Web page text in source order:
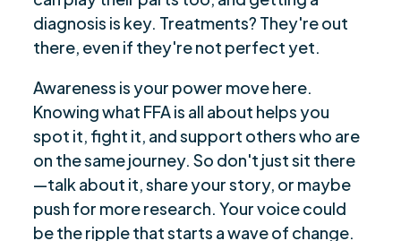
diagnosis is key. Treatments? They're out
there, even if they're not perfect yet.
Awareness is your power move here.
Knowing what FFA is all about helps you
spot it, fight it, and support others who are
on the same journey. So don't just sit there
—talk about it, share your story, or maybe
push for more research. Your voice could
be the ripple that starts a wave of change.